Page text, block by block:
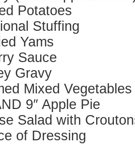
Potatoes
Stuffing
Yams
Sauce
Gravy
Mixed Vegetables
9″ Apple Pie
Salad with
of Dressing